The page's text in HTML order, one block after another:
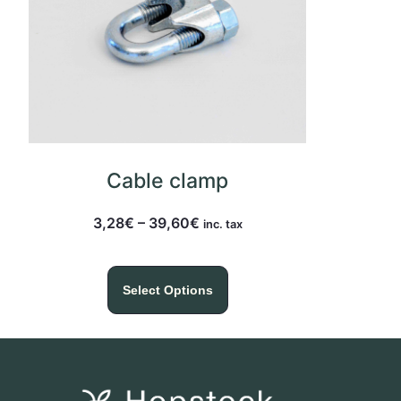
Cable clamp
3,28€ – 39,60€ inc. tax
Select Options